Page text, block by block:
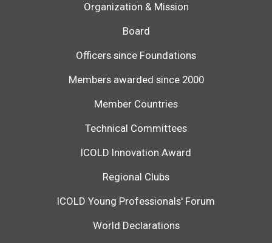
Organization & Mission
Board
Officers since Foundations
Members awarded since 2000
Member Countries
Technical Committees
ICOLD Innovation Award
Regional Clubs
ICOLD Young Professionals' Forum
World Declarations